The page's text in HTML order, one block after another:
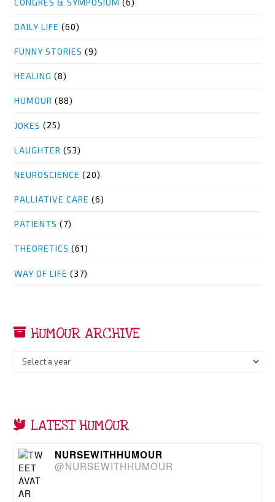
DAILY LIFE (60)
FUNNY STORIES (9)
HEALING (8)
HUMOUR (88)
JOKES (25)
LAUGHTER (53)
NEUROSCIENCE (20)
PALLIATIVE CARE (6)
PATIENTS (7)
THEORETICS (61)
WAY OF LIFE (37)
HUMOUR ARCHIVE
LATEST HUMOUR
NURSEWITHHUMOUR
@NURSEWITHHUMOUR